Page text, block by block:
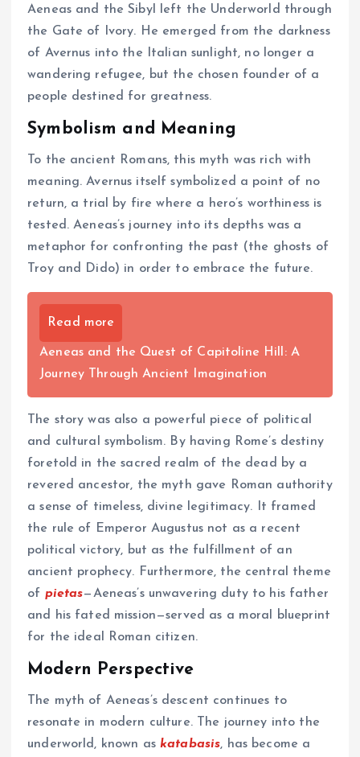
Aeneas and the Sibyl left the Underworld through
the Gate of Ivory. He emerged from the darkness
of Avernus into the Italian sunlight, no longer a
wandering refugee, but the chosen founder of a
people destined for greatness.
Symbolism and Meaning
To the ancient Romans, this myth was rich with
meaning. Avernus itself symbolized a point of no
return, a trial by fire where a hero’s worthiness is
tested. Aeneas’s journey into its depths was a
metaphor for confronting the past (the ghosts of
Troy and Dido) in order to embrace the future.
Read more
Aeneas and the Quest of Capitoline Hill: A
Journey Through Ancient Imagination
The story was also a powerful piece of political
and cultural symbolism. By having Rome’s destiny
foretold in the sacred realm of the dead by a
revered ancestor, the myth gave Roman authority
a sense of timeless, divine legitimacy. It framed
the rule of Emperor Augustus not as a recent
political victory, but as the fulfillment of an
ancient prophecy. Furthermore, the central theme
of pietas—Aeneas’s unwavering duty to his father
and his fated mission—served as a moral blueprint
for the ideal Roman citizen.
Modern Perspective
The myth of Aeneas’s descent continues to
resonate in modern culture. The journey into the
underworld, known askatabasis, has become a